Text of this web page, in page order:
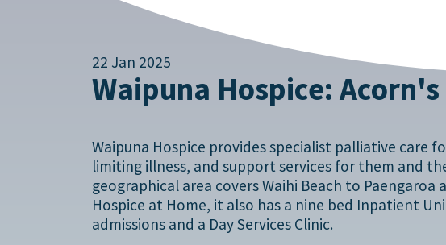
22 Jan 2025
Waipuna Hospice:
Waipuna Hospice provides specialist palliative care
limiting illness, and support services for them and
geographical area covers Waihi Beach to Paengaroa
Hospice at Home, it also has a nine bed Inpatient
admissions and a Day Services Clinic.